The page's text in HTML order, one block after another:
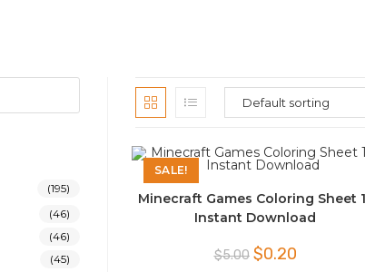
SALE!
Minecraft Games Coloring Sheet
Instant Download
$5.00 Original
price
$0.20Current
(195)
(46)
(46)
(45)